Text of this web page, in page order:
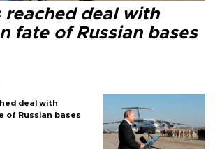
reached deal with
fate of Russian bases
deal with
of Russian bases